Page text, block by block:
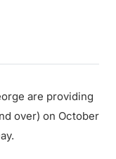
are providing
over) on October